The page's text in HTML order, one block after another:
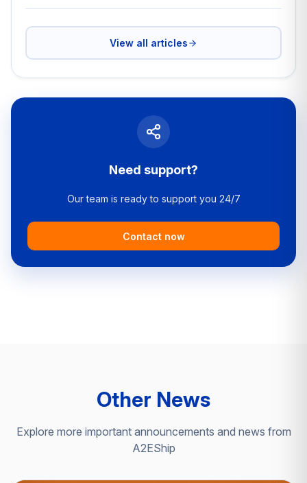
View all articles
Need support?
Our team is ready to support you 24/7
Contact now
Other News
Explore more important announcements and news from
A2EShip